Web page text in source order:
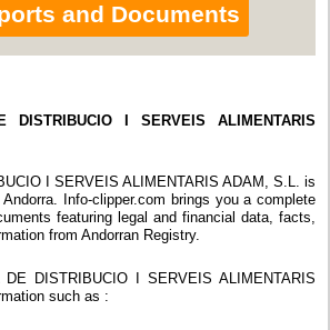
and Documents
DISTRIBUCIO I SERVEIS ALIMENTARIS
I SERVEIS ALIMENTARIS ADAM, S.L. is
Info-clipper.com brings you a complete
featuring legal and financial data, facts,
from Andorran Registry.
DE DISTRIBUCIO I SERVEIS ALIMENTARIS
such as :